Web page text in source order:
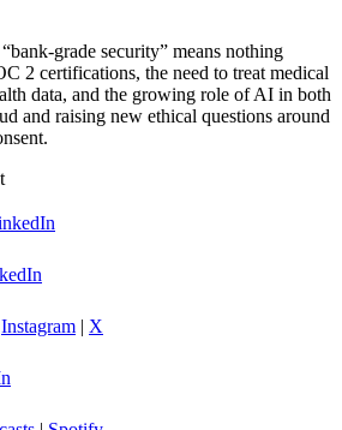
grade security” means nothing
2 certifications, the need to treat medical
data, and the growing role of AI in both
and raising new ethical questions around
Instagram | X